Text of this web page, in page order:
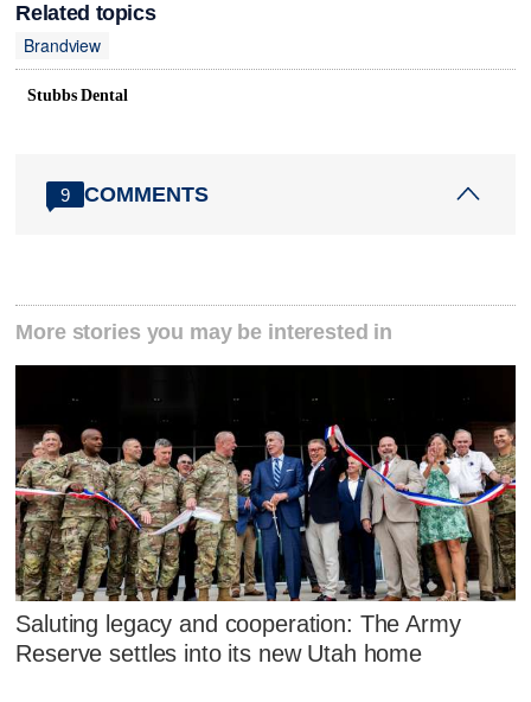
Related topics
Brandview
Stubbs Dental
9 COMMENTS
More stories you may be interested in
Saluting legacy and cooperation: The Army
Reserve settles into its new Utah home